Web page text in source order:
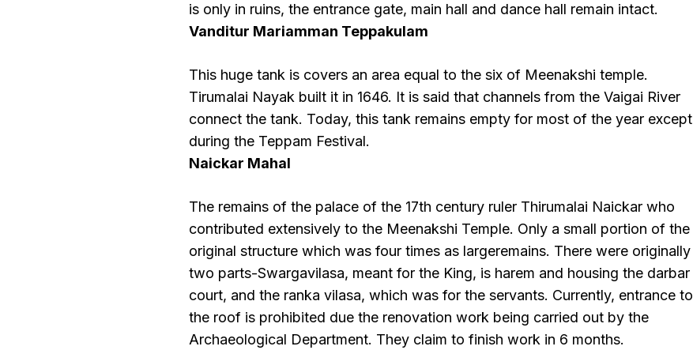
is only in ruins, the entrance gate, main hall and dance hall remain intact.
Vanditur Mariamman Teppakulam
This huge tank is covers an area equal to the six of Meenakshi temple.
Tirumalai Nayak built it in 1646. It is said that channels from the Vaigai River
connect the tank. Today, this tank remains empty for most of the year except
during the Teppam Festival.
Naickar Mahal
The remains of the palace of the 17th century ruler Thirumalai Naickar who
contributed extensively to the Meenakshi Temple. Only a small portion of the
original structure which was four times as largeremains. There were originally
two parts-Swargavilasa, meant for the King, is harem and housing the darbar
court, and the ranka vilasa, which was for the servants. Currently, entrance to
the roof is prohibited due the renovation work being carried out by the
Archaeological Department. They claim to finish work in 6 months.